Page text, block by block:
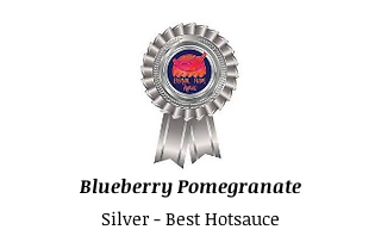
Blueberry Pomegranate
Silver - Best Hotsauce